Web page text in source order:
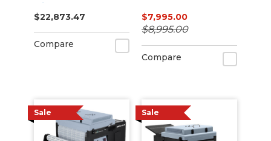
Miro 36 Shaker &
Supply Bundle
$22,873.47
Compare
$7,995.00
$8,995.00
Compare
Sale Sale